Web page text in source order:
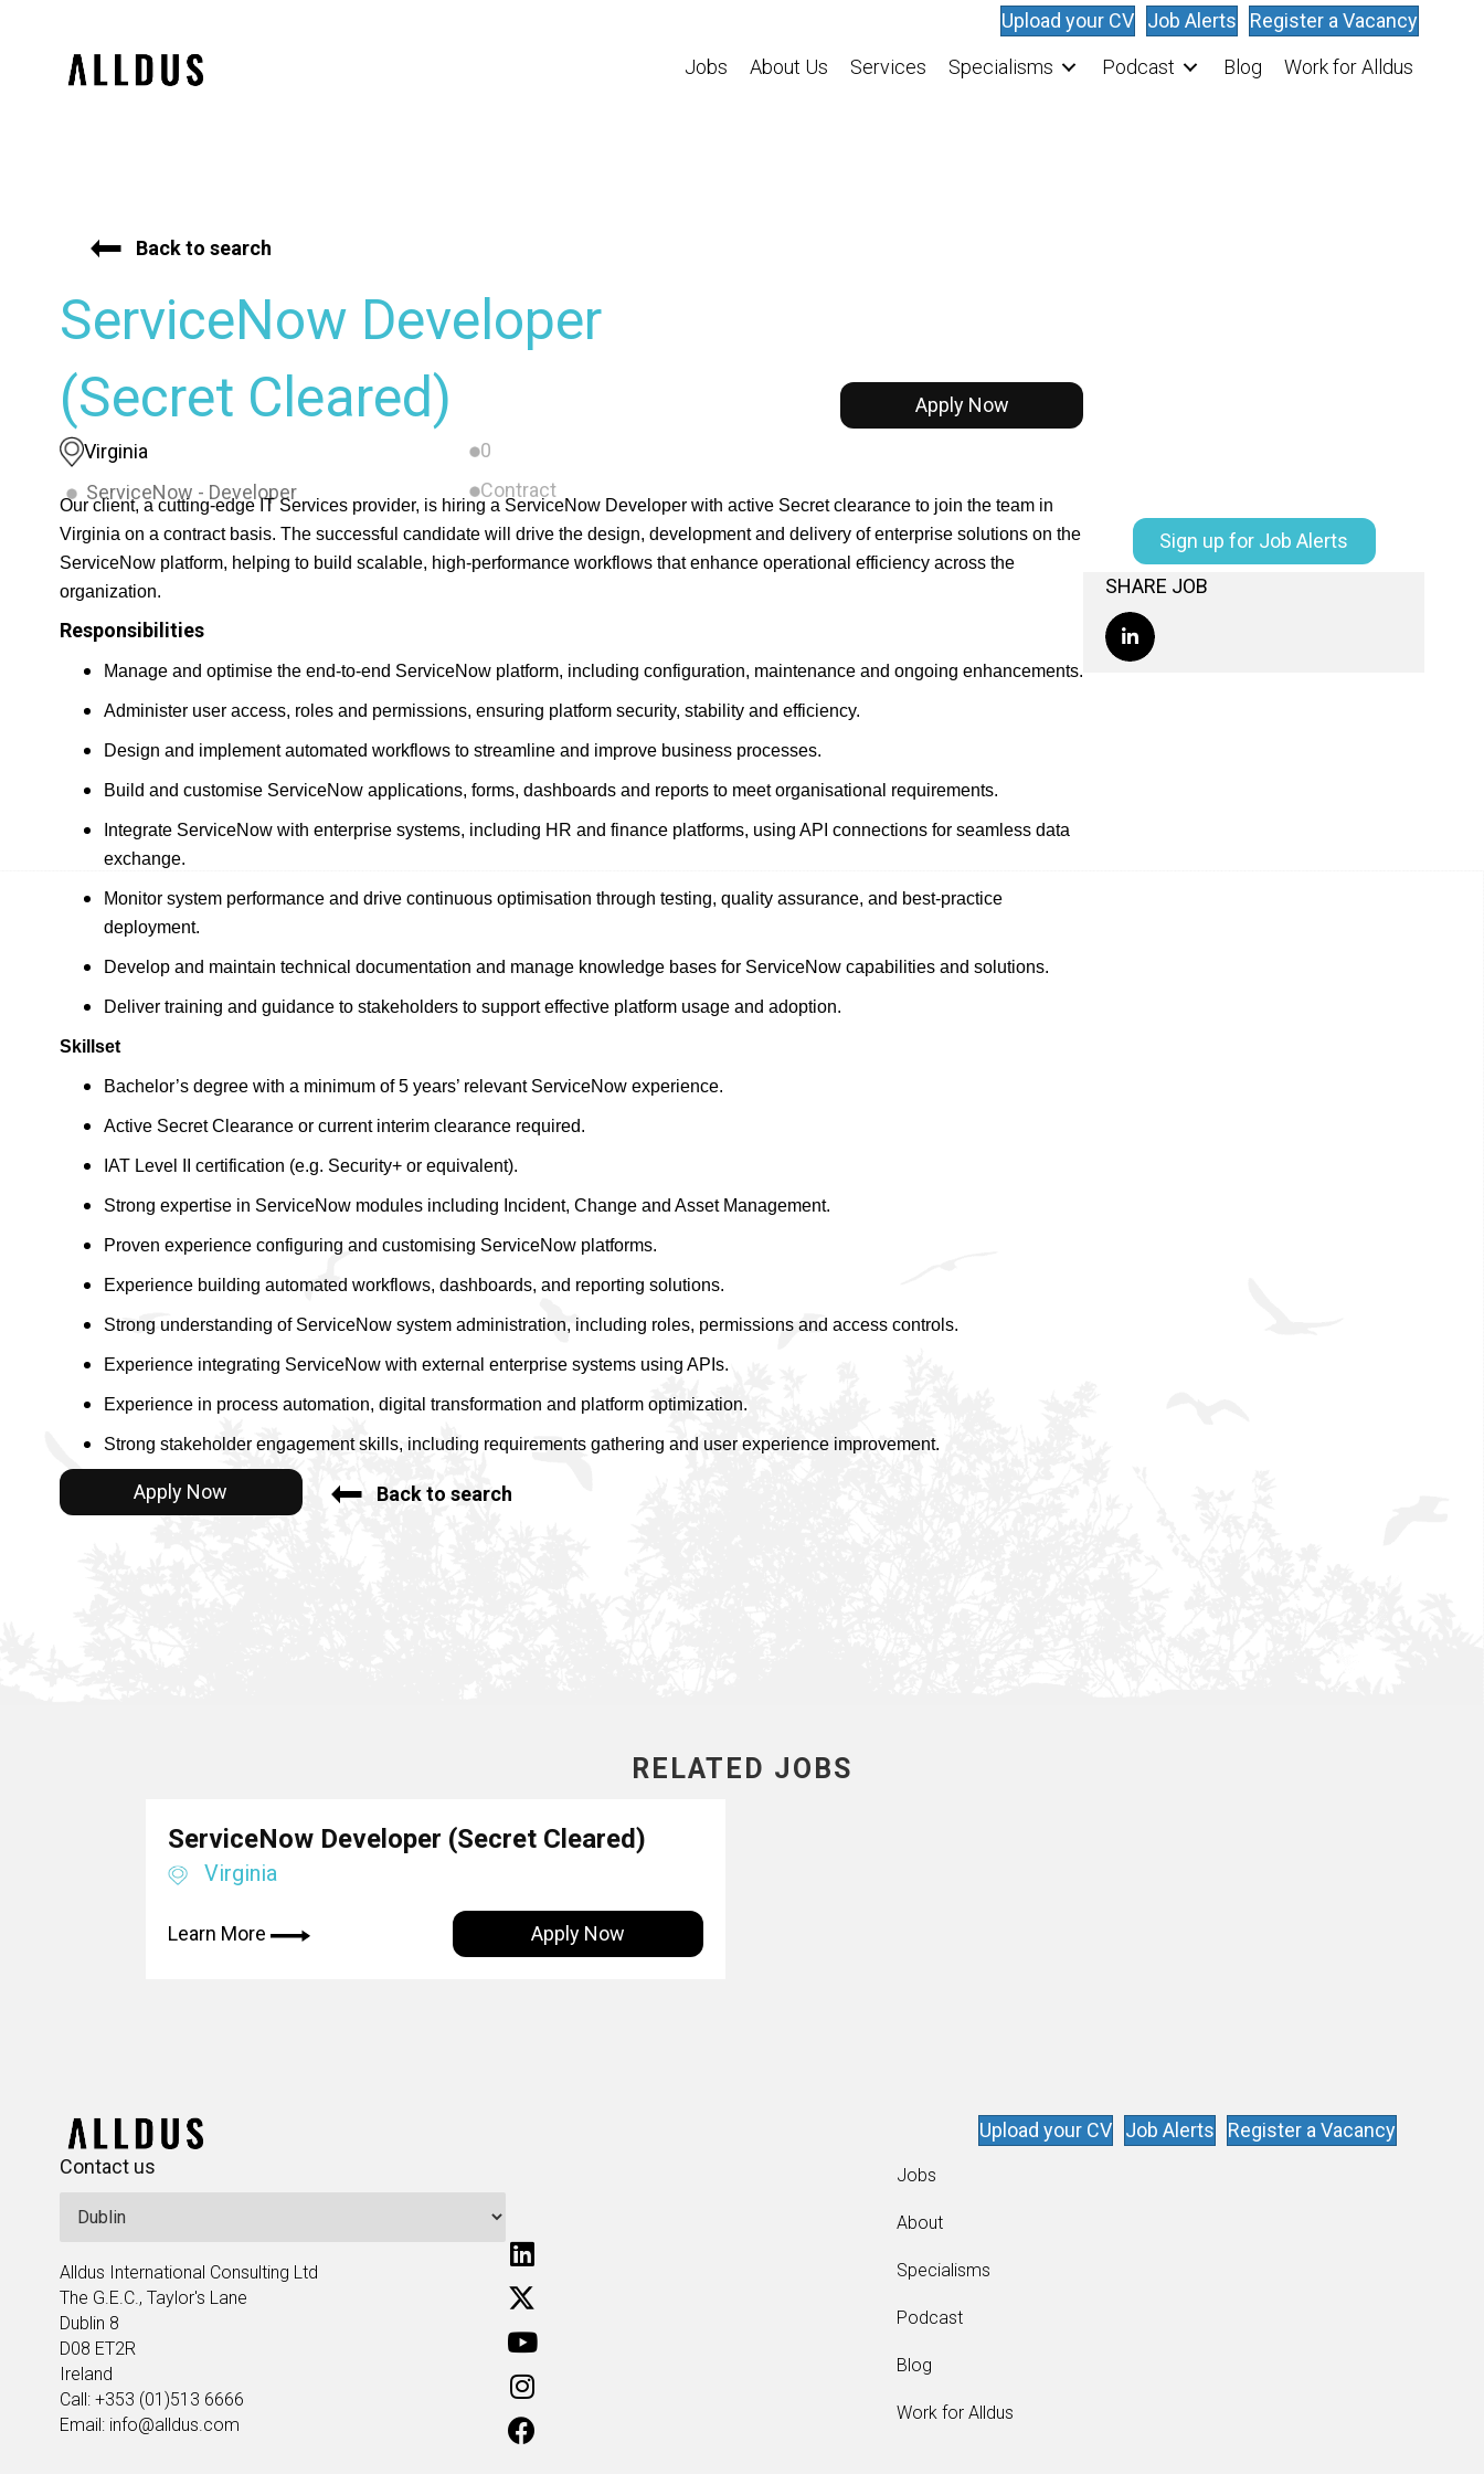
Upload your CV Job Alerts
Register a Vacancy
Jobs
About Us Services Specialisms Podcast Blog Work for Alldus
Back to search
ServiceNow Developer
(Secret Cleared)
Apply Now
Virginia
ServiceNow - Developer
0
Contract
Sign up for Job Alerts
Our client, a cutting-edge IT Services provider, is hiring a ServiceNow Developer with active Secret clearance to join the team in
Virginia on a contract basis. The successful candidate will drive the design, development and delivery of enterprise solutions on the
ServiceNow platform, helping to build scalable, high-performance workflows that enhance operational efficiency across the
organization.
Responsibilities
Manage and optimise the end-to-end ServiceNow platform, including configuration, maintenance and ongoing enhancements.
Administer user access, roles and permissions, ensuring platform security, stability and efficiency.
Design and implement automated workflows to streamline and improve business processes.
Build and customise ServiceNow applications, forms, dashboards and reports to meet organisational requirements.
Integrate ServiceNow with enterprise systems, including HR and finance platforms, using API connections for seamless data
exchange.
Monitor system performance and drive continuous optimisation through testing, quality assurance, and best-practice
deployment.
Develop and maintain technical documentation and manage knowledge bases for ServiceNow capabilities and solutions.
Deliver training and guidance to stakeholders to support effective platform usage and adoption.
Skillset
Bachelor’s degree with a minimum of 5 years’ relevant ServiceNow experience.
Active Secret Clearance or current interim clearance required.
IAT Level II certification (e.g. Security+ or equivalent).
Strong expertise in ServiceNow modules including Incident, Change and Asset Management.
Proven experience configuring and customising ServiceNow platforms.
Experience building automated workflows, dashboards, and reporting solutions.
Strong understanding of ServiceNow system administration, including roles, permissions and access controls.
Experience integrating ServiceNow with external enterprise systems using APIs.
Experience in process automation, digital transformation and platform optimization.
Strong stakeholder engagement skills, including requirements gathering and user experience improvement.
SHARE JOB
Apply Now Back to search
RELATED JOBS
ServiceNow Developer (Secret Cleared)
Virginia
Learn More Apply Now
Contact us
Alldus International Consulting Ltd
The G.E.C., Taylor's Lane
Dublin 8
D08 ET2R
Ireland
Call: +353 (01)513 6666
Email: info@alldus.com
Upload your CV Job Alerts Register a Vacancy
Jobs
About
Specialisms
Podcast
Blog
Work for Alldus